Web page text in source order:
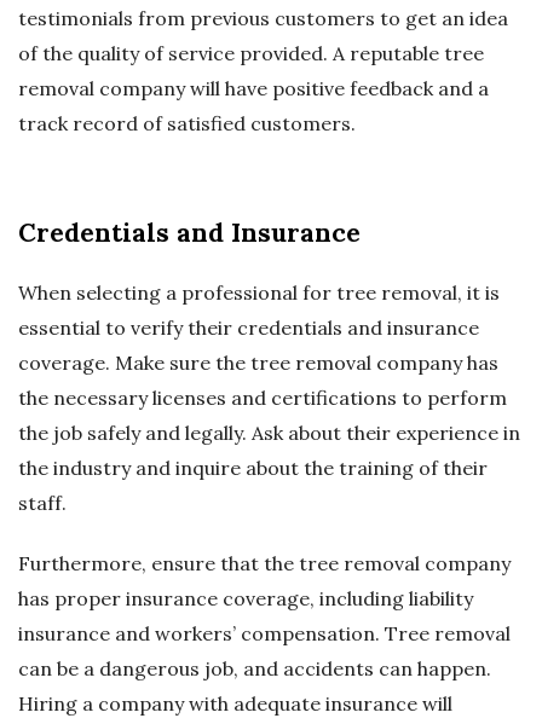
testimonials from previous customers to get an idea
of the quality of service provided. A reputable tree
removal company will have positive feedback and a
track record of satisfied customers.
Credentials and Insurance
When selecting a professional for tree removal, it is
essential to verify their credentials and insurance
coverage. Make sure the tree removal company has
the necessary licenses and certifications to perform
the job safely and legally. Ask about their experience in
the industry and inquire about the training of their
staff.
Furthermore, ensure that the tree removal company
has proper insurance coverage, including liability
insurance and workers’ compensation. Tree removal
can be a dangerous job, and accidents can happen.
Hiring a company with adequate insurance will